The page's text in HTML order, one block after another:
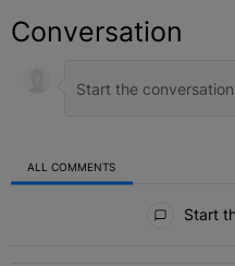
Conversation
ALL COMMENTS
Start